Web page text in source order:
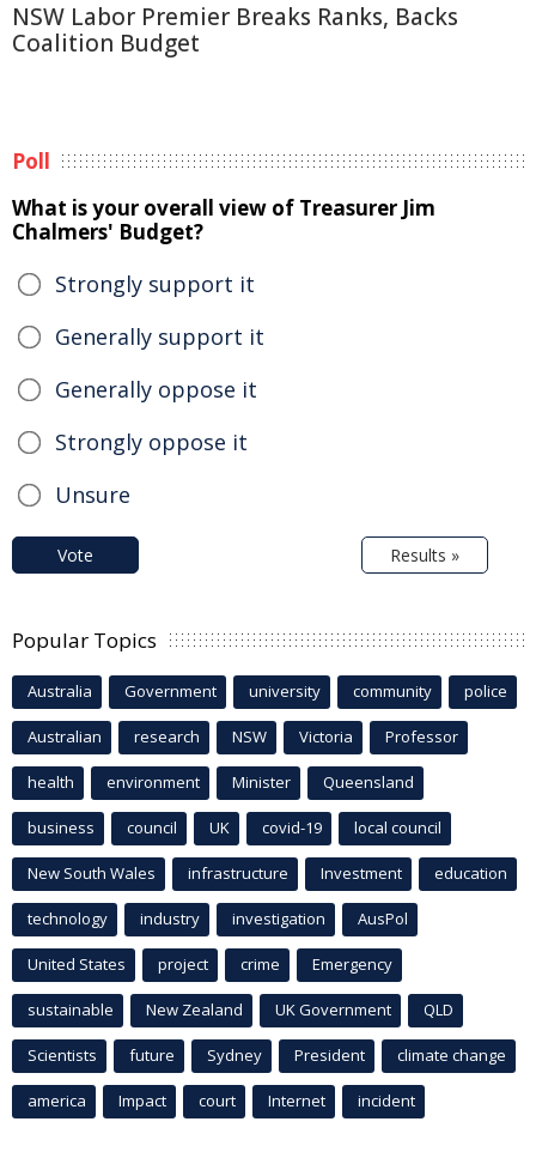
NSW Labor Premier Breaks Ranks, Backs
Coalition Budget
Poll
What is your overall view of Treasurer Jim
Chalmers' Budget?
Strongly support it
Generally support it
Generally oppose it
Strongly oppose it
Unsure
Vote Results »
Popular Topics
Australia Government university community police
Australian research NSW Victoria Professor
health environment Minister Queensland
business council UK covid-19 local council
New South Wales infrastructure Investment education
technology industry investigation AusPol
United States project crime Emergency
sustainable New Zealand UK Government QLD
Scientists future Sydney President climate change
america Impact court Internet incident